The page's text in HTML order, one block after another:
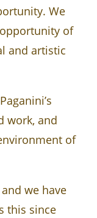
We
of
and artistic
work, and
of
we have
this since